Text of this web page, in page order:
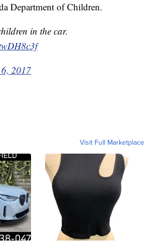
Department of Children.
in the car.
2017
Visit Full Marketplace